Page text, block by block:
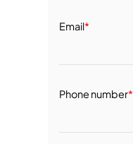
Email*
Phone number*